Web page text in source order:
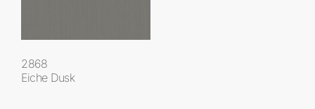
2868
Eiche Dusk